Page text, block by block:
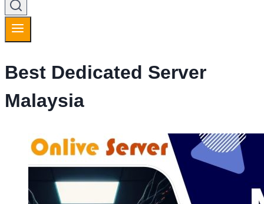
Best Dedicated Server
Malaysia